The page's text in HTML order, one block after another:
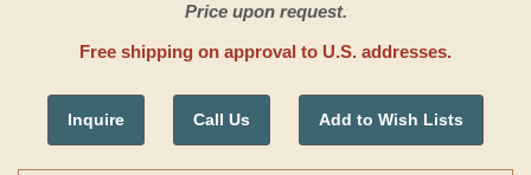
Price upon request.
Free shipping on approval to U.S. addresses.
Inquire Call Us Add to Wish Lists